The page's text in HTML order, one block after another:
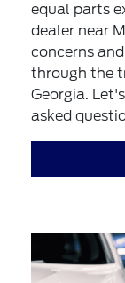
equal parts
dealer near
concerns
through the
Georgia.
asked